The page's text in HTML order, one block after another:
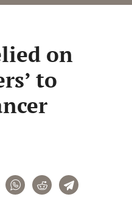
on
to
WhatsAppRedditTelegram